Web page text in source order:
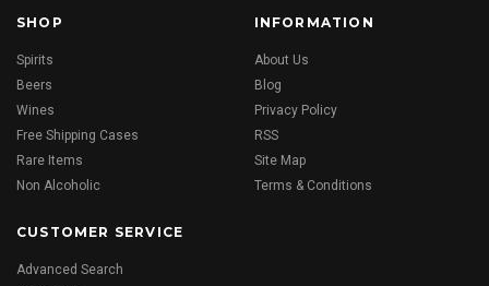
SHOP
Spirits
Beers
Wines
Free Shipping Cases
Rare Items
Non Alcoholic
INFORMATION
About Us
Blog
Privacy Policy
RSS
Site Map
Terms & Conditions
CUSTOMER SERVICE
Advanced Search